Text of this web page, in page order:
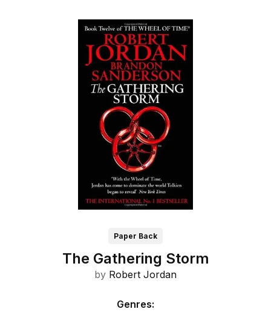
Paper Back
The Gathering Storm
by Robert Jordan
Genres: